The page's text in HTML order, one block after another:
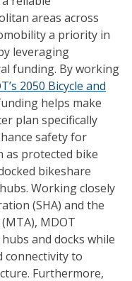
areas across
a priority in
leveraging
funding. By working
2050 Bicycle and
helps make
plan specifically
safety for
as protected bike
bikeshare
Working closely
(SHA) and the
MDOT
and docks while
connectivity to
Furthermore,